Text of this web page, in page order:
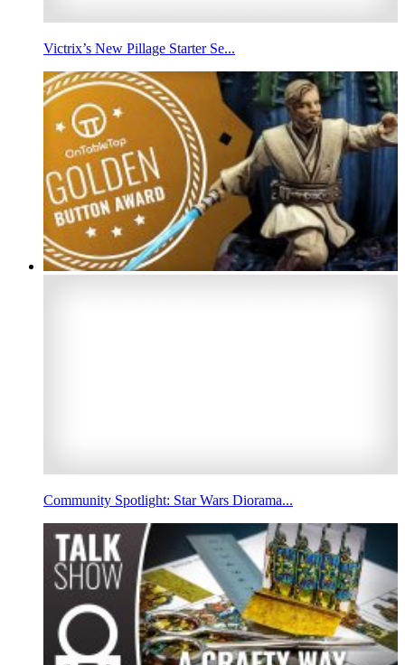
Victrix’s New Pillage Starter Se...
Community Spotlight: Star Wars Diorama...